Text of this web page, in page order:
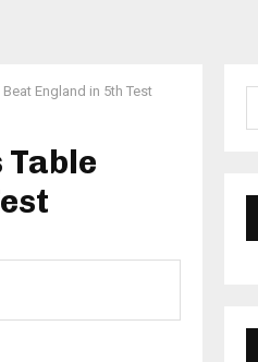
England in 5th Test